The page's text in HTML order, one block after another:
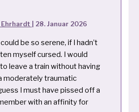
Ehrhardt 28. Januar 2026
be so serene, if I hadn’t
myself cursed. I would
leave a train without having
moderately traumatic
I must have pissed off a
with an affinity for